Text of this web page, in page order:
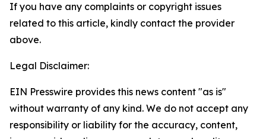
If you have any complaints or copyright issues
related to this article, kindly contact the provider
above.
Legal Disclaimer:
EIN Presswire provides this news content "as is"
without warranty of any kind. We do not accept any
responsibility or liability for the accuracy, content,